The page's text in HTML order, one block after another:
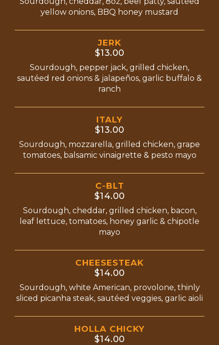
yellow onions, BBQ honey mustard
JERK
$13.00
Sourdough, pepper jack, grilled chicken,
sautéed red onions & jalapeños, garlic buffalo &
ranch
ITALY
$13.00
Sourdough, mozzarella, grilled chicken, grape
tomatoes, balsamic vinaigrette & pesto mayo
C-BLT
$14.00
Sourdough, cheddar, grilled chicken, bacon,
leaf lettuce, tomatoes, honey garlic & chipotle
mayo
CHEESESTEAK
$14.00
Sourdough, white American, provolone, thinly
sliced picanha steak, sautéed veggies, garlic aioli
HOLLA CHICKY
$14.00